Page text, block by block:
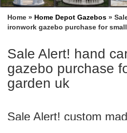
Home » Home Depot Gazebos »
ironwork gazebo purchase for
Sale Alert! hand
gazebo purchase
garden uk
Sale Alert! custom